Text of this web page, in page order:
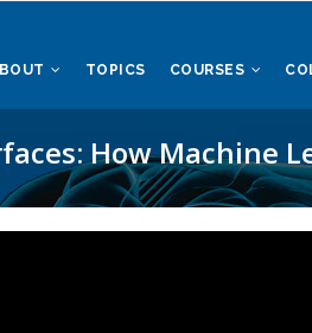
TOPICS COURSES
How Machine